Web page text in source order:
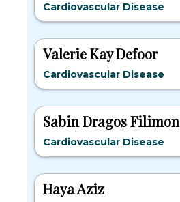
Cardiovascular Disease
Valerie Kay Defoor
Cardiovascular Disease
Sabin Dragos Filimon
Cardiovascular Disease
Haya Aziz